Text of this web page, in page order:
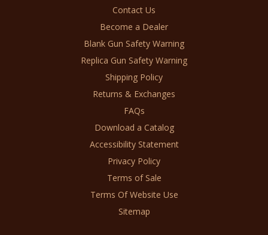
Contact Us
Become a Dealer
Blank Gun Safety Warning
Replica Gun Safety Warning
Shipping Policy
Returns & Exchanges
FAQs
Download a Catalog
Accessibility Statement
Privacy Policy
Terms of Sale
Terms Of Website Use
Sitemap